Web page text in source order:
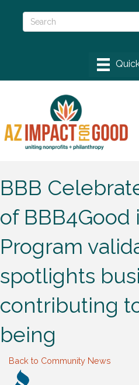
BBB
of BBB4Good
Program
spotlights
contributing
being
Back to Community News